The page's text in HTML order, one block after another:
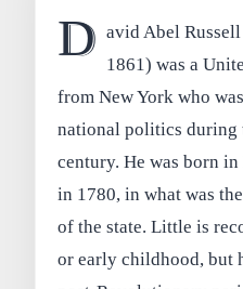
D avid Abel
1861) was a
from New York who
national politics during
century. He was born
in 1780, in what was
of the state. Little is
or early childhood, but